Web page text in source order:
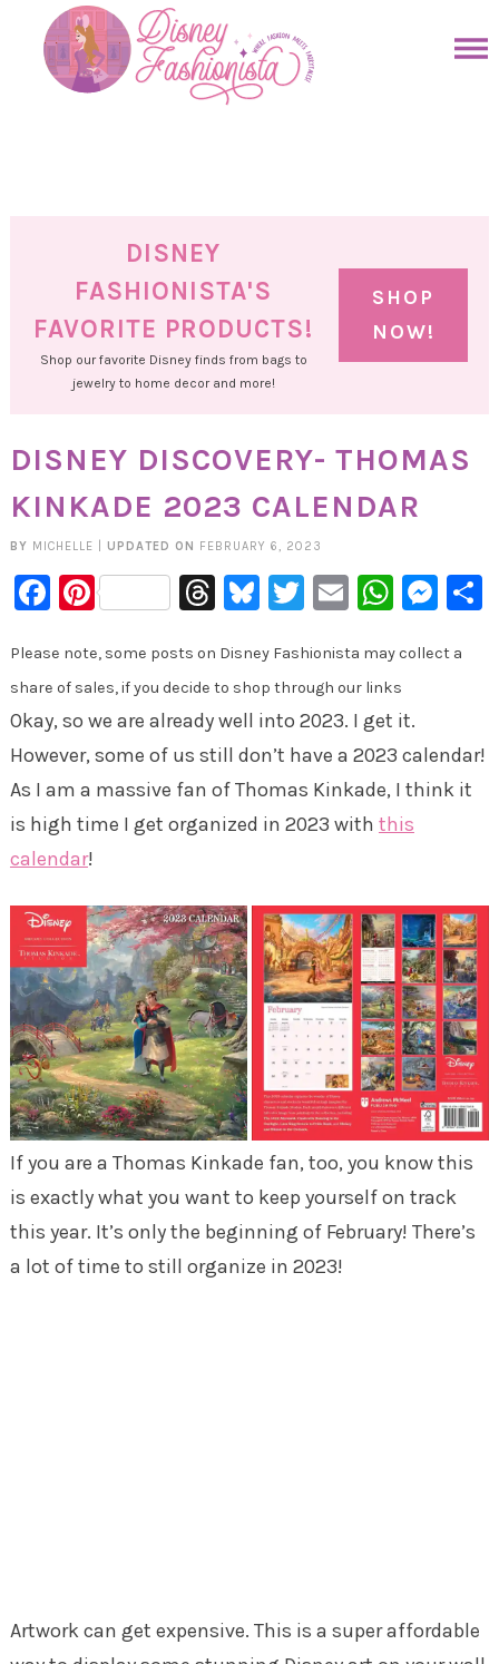
primary
DISNEY
FASHIONISTA'S
FAVORITE PRODUCTS!
Shop our favorite Disney finds from bags to
jewelry to home decor and more!
SHOP
NOW!
DISNEY DISCOVERY- THOMAS
KINKADE 2023 CALENDAR
BY MICHELLE UPDATED ON FEBRUARY 6, 2023
Facebook
PinterestThreads
Bluesky
Twitter
Email
Please note, some posts on Disney Fashionista may collect a
share of sales, if you decide to shop through our links
Okay, so we are already well into 2023. I get it.
However, some of us still don’t have a 2023 calendar!
As I am a massive fan of Thomas Kinkade, I think it
is high time I get organized in 2023 with this
calendar!
If you are a Thomas Kinkade fan, too, you know this
is exactly what you want to keep yourself on track
this year. It’s only the beginning of February! There’s
a lot of time to still organize in 2023!
Artwork can get expensive. This is a super affordable